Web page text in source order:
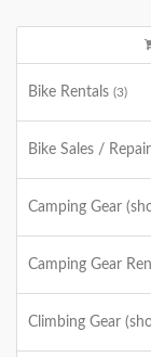
Bike Rentals (3)
Bike Sales / Repair
Camping Gear
Camping Gear
Climbing Gear